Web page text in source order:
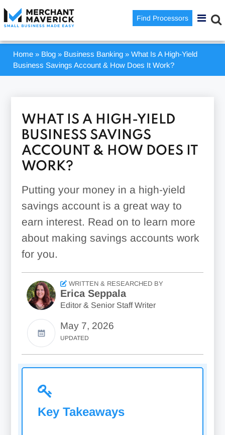
Find Processors
Home » Blog » Business Banking »What Is A High-Yield
Business Savings Account & How Does It Work?
WHAT IS A HIGH-YIELD
BUSINESS SAVINGS
ACCOUNT & HOW DOES IT
WORK?
Putting your money in a high-yield
savings account is a great way to
earn interest. Read on to learn more
about making savings accounts work
for you.
WRITTEN & RESEARCHED BY
Erica Seppala
Editor & Senior Staff Writer
May 7, 2026
UPDATED
Key Takeaways